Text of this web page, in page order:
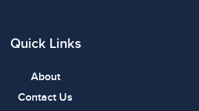
Quick Links
About
Contact Us